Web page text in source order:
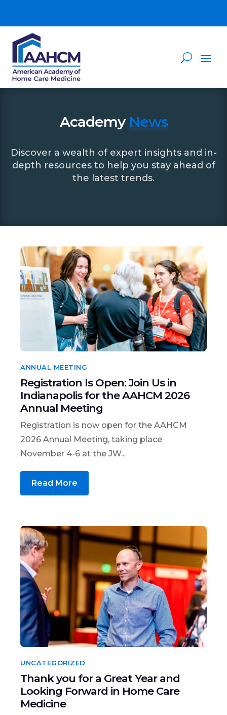
Academy News
Discover a wealth of expert insights and in-
depth resources to help you stay ahead of
the latest trends.
Registration Is Open: Join Us in
Indianapolis for the AAHCM 2026
Annual Meeting
ANNUAL MEETING
Registration is now open for the AAHCM
2026 Annual Meeting, taking place
November 4-6 at the JW...
Read More
Thank you for a Great Year and
Looking Forward in Home Care
Medicine
UNCATEGORIZED